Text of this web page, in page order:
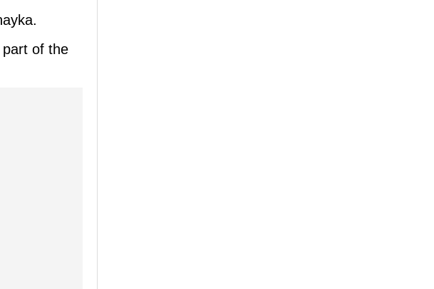
of the